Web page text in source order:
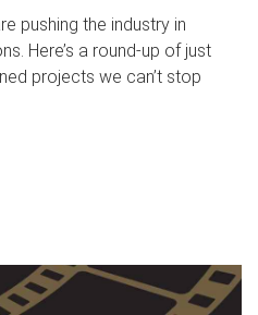
pushing the industry in
Here’s a round-up of just
projects we can’t stop